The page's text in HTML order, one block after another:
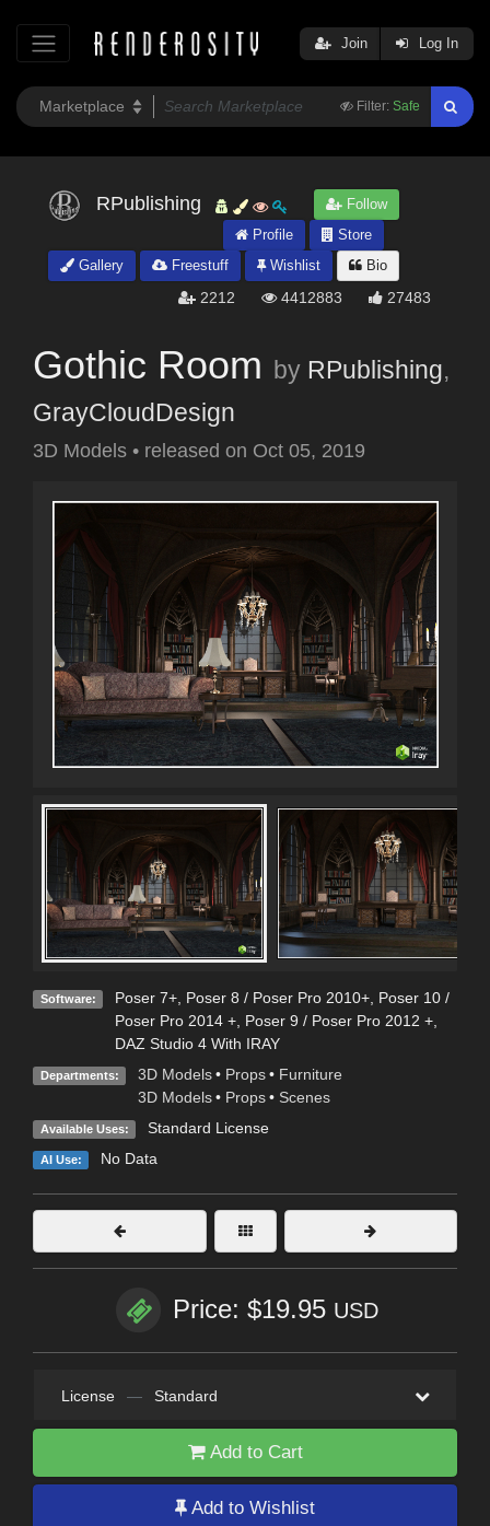
Filter: Safe
Join Log In
RPublishing
Follow
Profile
Store
Gallery
Freestuff Wishlist Bio
2212 4412883 27483
Gothic Room by RPublishing,
GrayCloudDesign
3D Models • released on Oct 05, 2019
Software: Poser 7+, Poser 8 / Poser Pro 2010+, Poser 10 /
Poser Pro 2014 +, Poser 9 / Poser Pro 2012 +,
DAZ Studio 4 With IRAY
Departments: 3D Models • Props • Furniture
3D Models • Props • Scenes
Available Uses: Standard License
AI Use: No Data
Price: $19.95 USD
License — Standard
Add to Cart
Add to Wishlist